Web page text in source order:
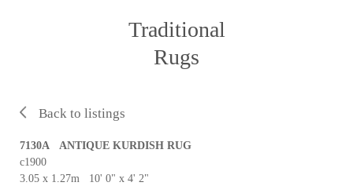
Traditional
Rugs
Back to listings
7130A ANTIQUE KURDISH RUG
c1900
3.05 x 1.27m 10' 0" x 4' 2"